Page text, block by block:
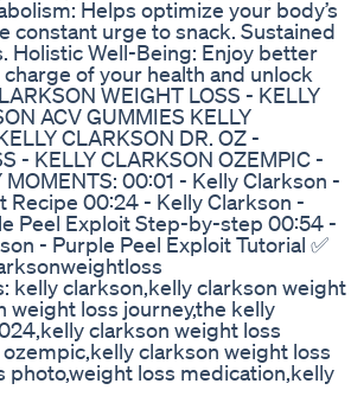
Helps optimize your body’s
constant urge to snack. Sustained
Holistic Well-Being: Enjoy better
of your health and unlock
WEIGHT LOSS - KELLY
ACV GUMMIES KELLY
CLARKSON DR. OZ -
- KELLY CLARKSON OZEMPIC -
MOMENTS: 00:01 - Kelly Clarkson -
Recipe 00:24 - Kelly Clarkson -
Peel Exploit Step-by-step 00:54 -
- Purple Peel Exploit Tutorial ✅
clarkson,kelly clarkson weight
weight loss journey,the kelly
clarkson weight loss
clarkson weight loss
loss medication,kelly